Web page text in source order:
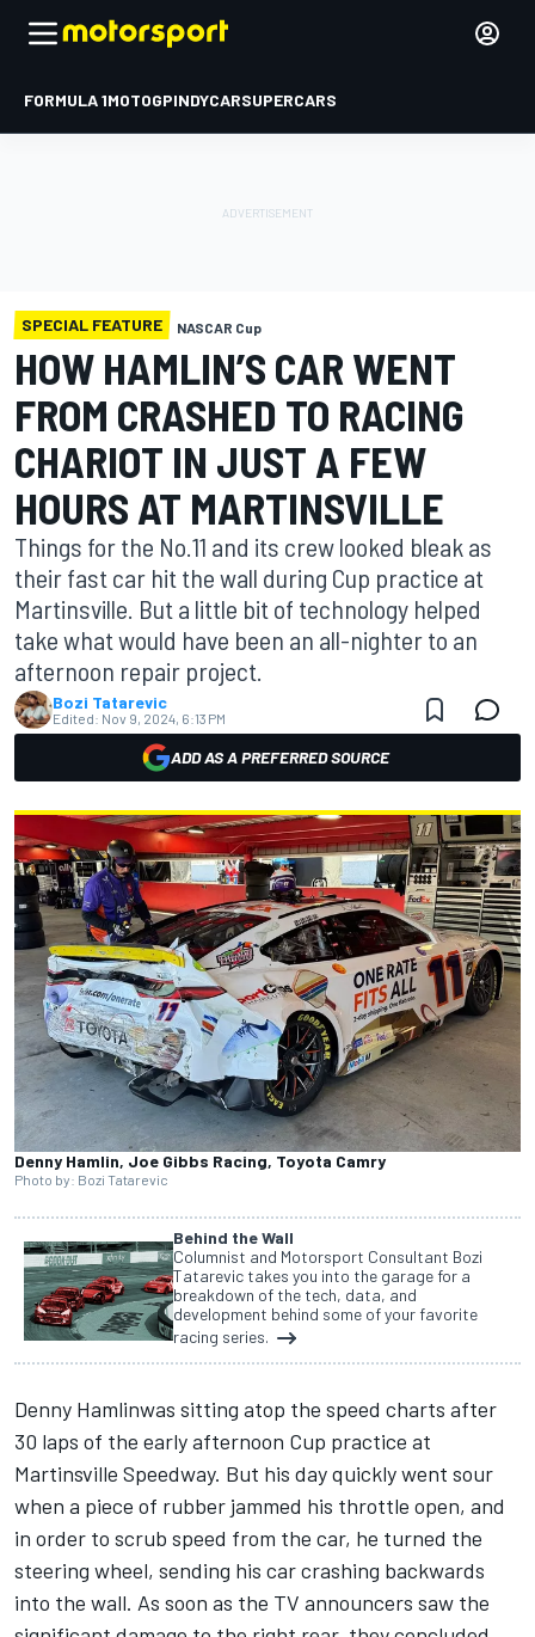
FORMULA 1MOTOGPINDYCARSUPERCARS
SPECIAL FEATURE NASCAR Cup
HOW HAMLIN’S CAR WENT
FROM CRASHED TO RACING
CHARIOT IN JUST A FEW
HOURS AT MARTINSVILLE
Things for the No.11 and its crew looked bleak as
their fast car hit the wall during Cup practice at
Martinsville. But a little bit of technology helped
take what would have been an all-nighter to an
afternoon repair project.
Bozi Tatarevic
Edited: Nov 9, 2024, 6:13 PM
ADD AS A PREFERRED SOURCE
Denny Hamlin, Joe Gibbs Racing, Toyota Camry
Photo by: Bozi Tatarevic
Behind the Wall
Columnist and Motorsport Consultant Bozi
Tatarevic takes you into the garage for a
breakdown of the tech, data, and
development behind some of your favorite
racing series.
Denny Hamlinwas sitting atop the speed charts after
30 laps of the early afternoon Cup practice at
Martinsville Speedway. But his day quickly went sour
when a piece of rubber jammed his throttle open, and
in order to scrub speed from the car, he turned the
steering wheel, sending his car crashing backwards
into the wall. As soon as the TV announcers saw the